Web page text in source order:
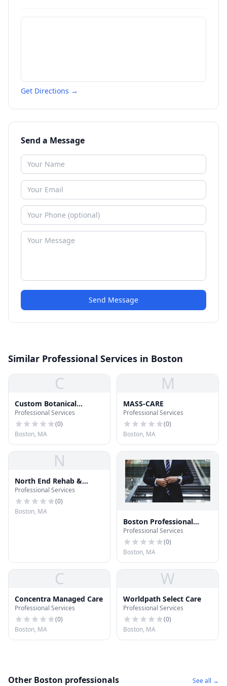
Get Directions →
Send a Message
Send Message
Similar Professional Services in Boston
C
Custom Botanical
Development
Professional Services
(0)
Boston, MA
M
MASS-CARE
Professional Services
(0)
Boston, MA
N
North End Rehab &
Nursing Ctr
Professional Services
(0)
Boston, MA
Boston Professional
Services
Professional Services
(0)
Boston, MA
C
Concentra Managed Care
Professional Services
(0)
Boston, MA
W
Worldpath Select Care
Professional Services
(0)
Boston, MA
Other Boston professionals See all →